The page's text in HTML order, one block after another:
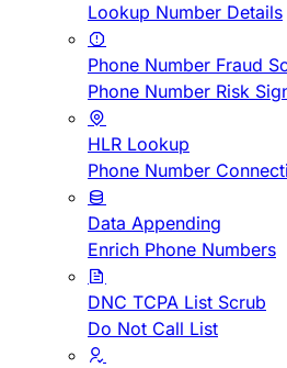
Lookup Number Details
Phone Number Fraud
Phone Number Risk
HLR Lookup
Phone Number
Data Appending
Enrich Phone Numbers
DNC TCPA List Scrub
Do Not Call List